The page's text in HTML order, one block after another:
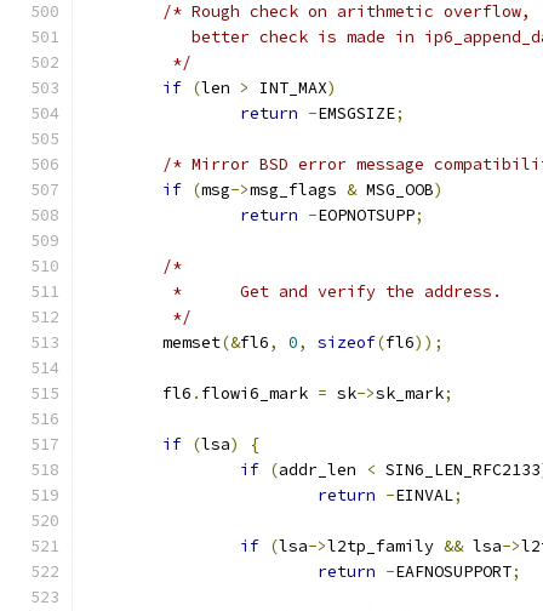
/* Rough check on arithmetic overflow,
better check is made in
	 */
if (len > INT_MAX)
return -EMSGSIZE;
/* Mirror BSD error message
if (msg->msg_flags & MSG_OOB)
return -EOPNOTSUPP;
/*
	 *	Get and verify the address.
	 */
	memset
(&fl6, 0, sizeof(fl6));
	fl6
. flowi6_mark = sk->sk_mark;
if (lsa)
{
if (addr_len < SIN6_LEN_RFC2133
return -EINVAL;
if (lsa->l2tp_family && lsa->
return -EAFNOSUPPORT;